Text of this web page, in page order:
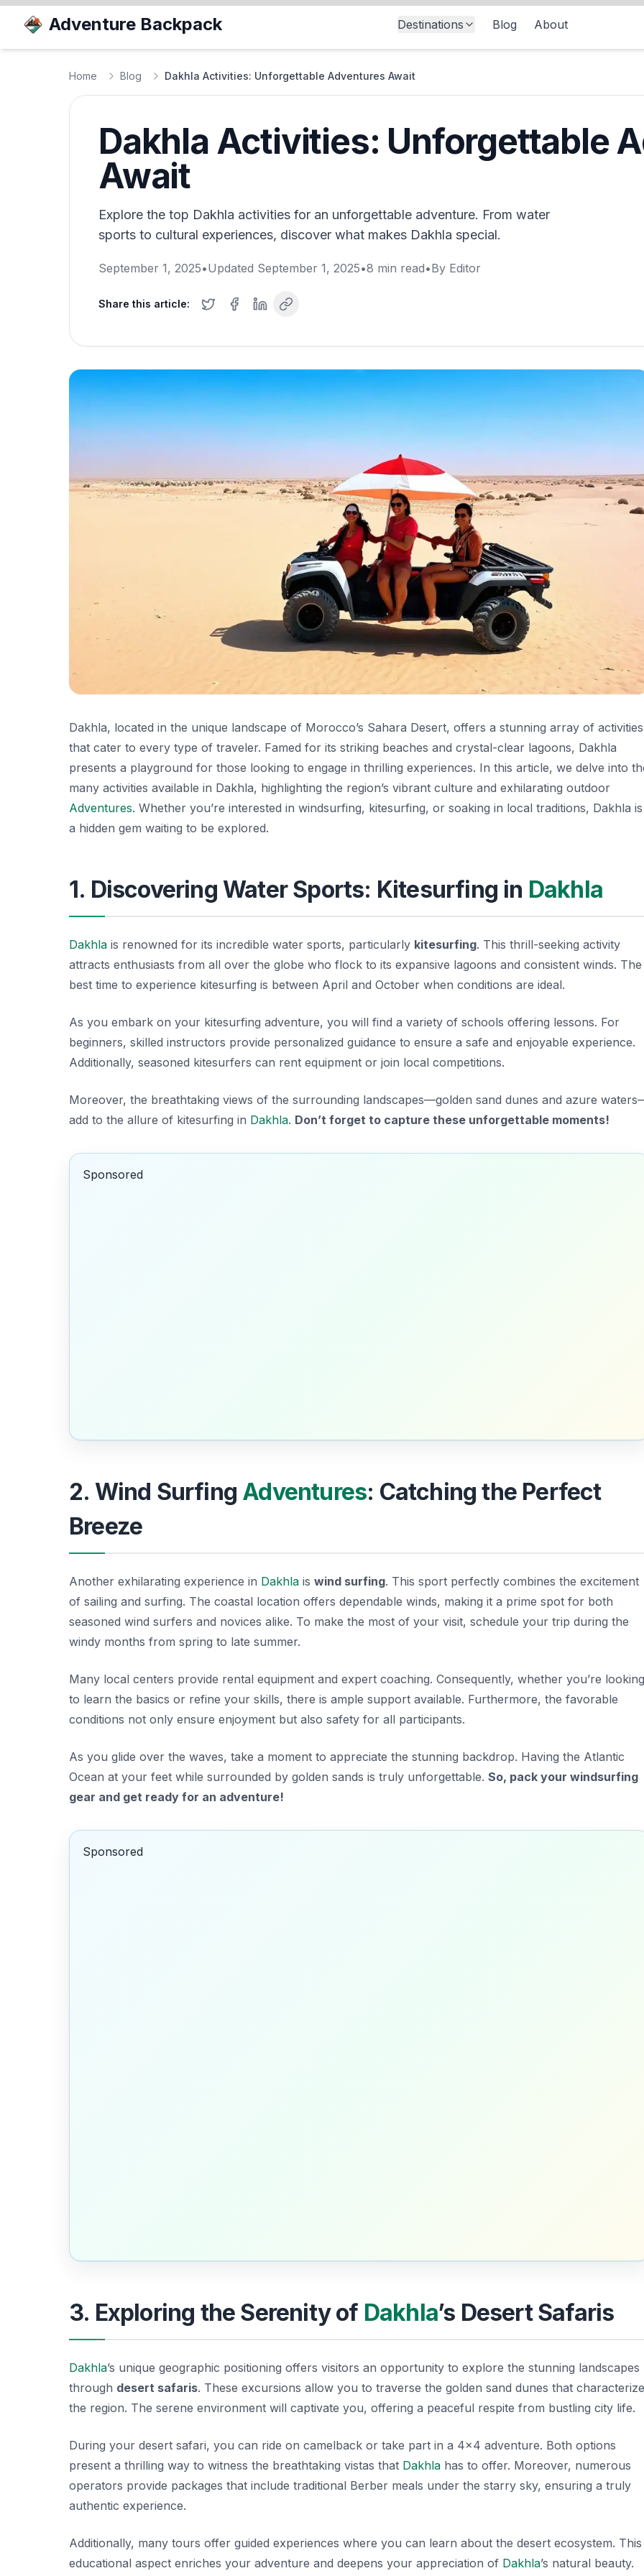
Adventure Backpack Destinations Blog About
Home Blog Dakhla Activities: Unforgettable Adventures Await
Dakhla Activities: Unforgettable
Await
Explore the top Dakhla activities for an unforgettable adventure. From water
sports to cultural experiences, discover what makes Dakhla special.
September 1, 2025•Updated September 1, 2025•8 min read•By Editor
Share this article:
Dakhla, located in the unique landscape of Morocco’s Sahara Desert, offers a stunning array of activities
that cater to every type of traveler. Famed for its striking beaches and crystal-clear lagoons, Dakhla
presents a playground for those looking to engage in thrilling experiences. In this article, we delve into
many activities available in Dakhla, highlighting the region’s vibrant culture and exhilarating outdoor
Adventures. Whether you’re interested in windsurfing, kitesurfing, or soaking in local traditions, Dakhla is
a hidden gem waiting to be explored.
1. Discovering Water Sports: Kitesurfing in Dakhla
Dakhla is renowned for its incredible water sports, particularly kitesurfing. This thrill-seeking activity
attracts enthusiasts from all over the globe who flock to its expansive lagoons and consistent winds. The
best time to experience kitesurfing is between April and October when conditions are ideal.
As you embark on your kitesurfing adventure, you will find a variety of schools offering lessons. For
beginners, skilled instructors provide personalized guidance to ensure a safe and enjoyable experience.
Additionally, seasoned kitesurfers can rent equipment or join local competitions.
Moreover, the breathtaking views of the surrounding landscapes—golden sand dunes and azure
add to the allure of kitesurfing in Dakhla. Don’t forget to capture these unforgettable moments!
Sponsored
2. Wind Surfing Adventures: Catching the Perfect
Breeze
Another exhilarating experience in Dakhla is wind surfing. This sport perfectly combines the excitement
of sailing and surfing. The coastal location offers dependable winds, making it a prime spot for both
seasoned wind surfers and novices alike. To make the most of your visit, schedule your trip during the
windy months from spring to late summer.
Many local centers provide rental equipment and expert coaching. Consequently, whether you’re looking
to learn the basics or refine your skills, there is ample support available. Furthermore, the favorable
conditions not only ensure enjoyment but also safety for all participants.
As you glide over the waves, take a moment to appreciate the stunning backdrop. Having the Atlantic
Ocean at your feet while surrounded by golden sands is truly unforgettable. So, pack your windsurfing
gear and get ready for an adventure!
Sponsored
3. Exploring the Serenity of Dakhla’s Desert Safaris
Dakhla’s unique geographic positioning offers visitors an opportunity to explore the stunning landscapes
through desert safaris. These excursions allow you to traverse the golden sand dunes that characterize
the region. The serene environment will captivate you, offering a peaceful respite from bustling city life.
During your desert safari, you can ride on camelback or take part in a 4×4 adventure. Both options
present a thrilling way to witness the breathtaking vistas that Dakhla has to offer. Moreover, numerous
operators provide packages that include traditional Berber meals under the starry sky, ensuring a truly
authentic experience.
Additionally, many tours offer guided experiences where you can learn about the desert ecosystem. This
educational aspect enriches your adventure and deepens your appreciation of Dakhla’s natural beauty.